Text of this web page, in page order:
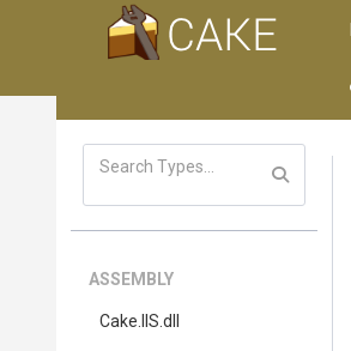
ASSEMBLY
Cake .IIS .dll